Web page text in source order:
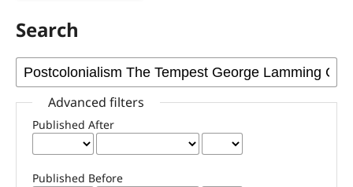
Search
Advanced filters
Published After
Published Before